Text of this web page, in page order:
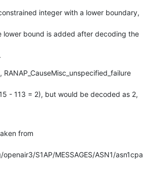
integer with a lower boundary,
from
S1AP/MESSAGES/ASN1/asn1cpa